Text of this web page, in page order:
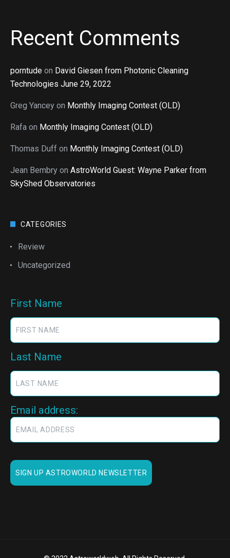
Recent Comments
porntude on David Giesen from Photonic Cleaning
Technologies June 29, 2022
Greg Yancey on Monthly Imaging Contest (OLD)
Rafa on Monthly Imaging Contest (OLD)
Thomas Duff on Monthly Imaging Contest (OLD)
Jean Bembry on AstroWorld Guest: Wayne Parker from
SkyShed Observatories
CATEGORIES
Review
Uncategorized
First Name
Last Name
Email address: